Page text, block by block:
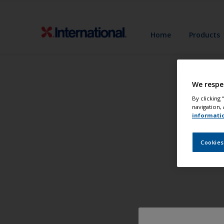
Home Products
We
By clicking
navigation,